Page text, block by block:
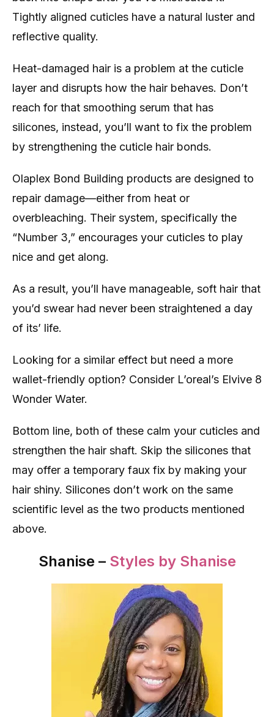
Tightly aligned cuticles have a natural luster and
reflective quality.
Heat-damaged hair is a problem at the cuticle
layer and disrupts how the hair behaves. Don’t
reach for that smoothing serum that has
silicones, instead, you’ll want to fix the problem
by strengthening the cuticle hair bonds.
Olaplex Bond Building products are designed to
repair damage—either from heat or
overbleaching. Their system, specifically the
“Number 3,” encourages your cuticles to play
nice and get along.
As a result, you’ll have manageable, soft hair that
you’d swear had never been straightened a day
of its’ life.
Looking for a similar effect but need a more
wallet-friendly option? Consider L’oreal’s Elvive 8
Wonder Water.
Bottom line, both of these calm your cuticles and
strengthen the hair shaft. Skip the silicones that
may offer a temporary faux fix by making your
hair shiny. Silicones don’t work on the same
scientific level as the two products mentioned
above.
Shanise – Styles by Shanise